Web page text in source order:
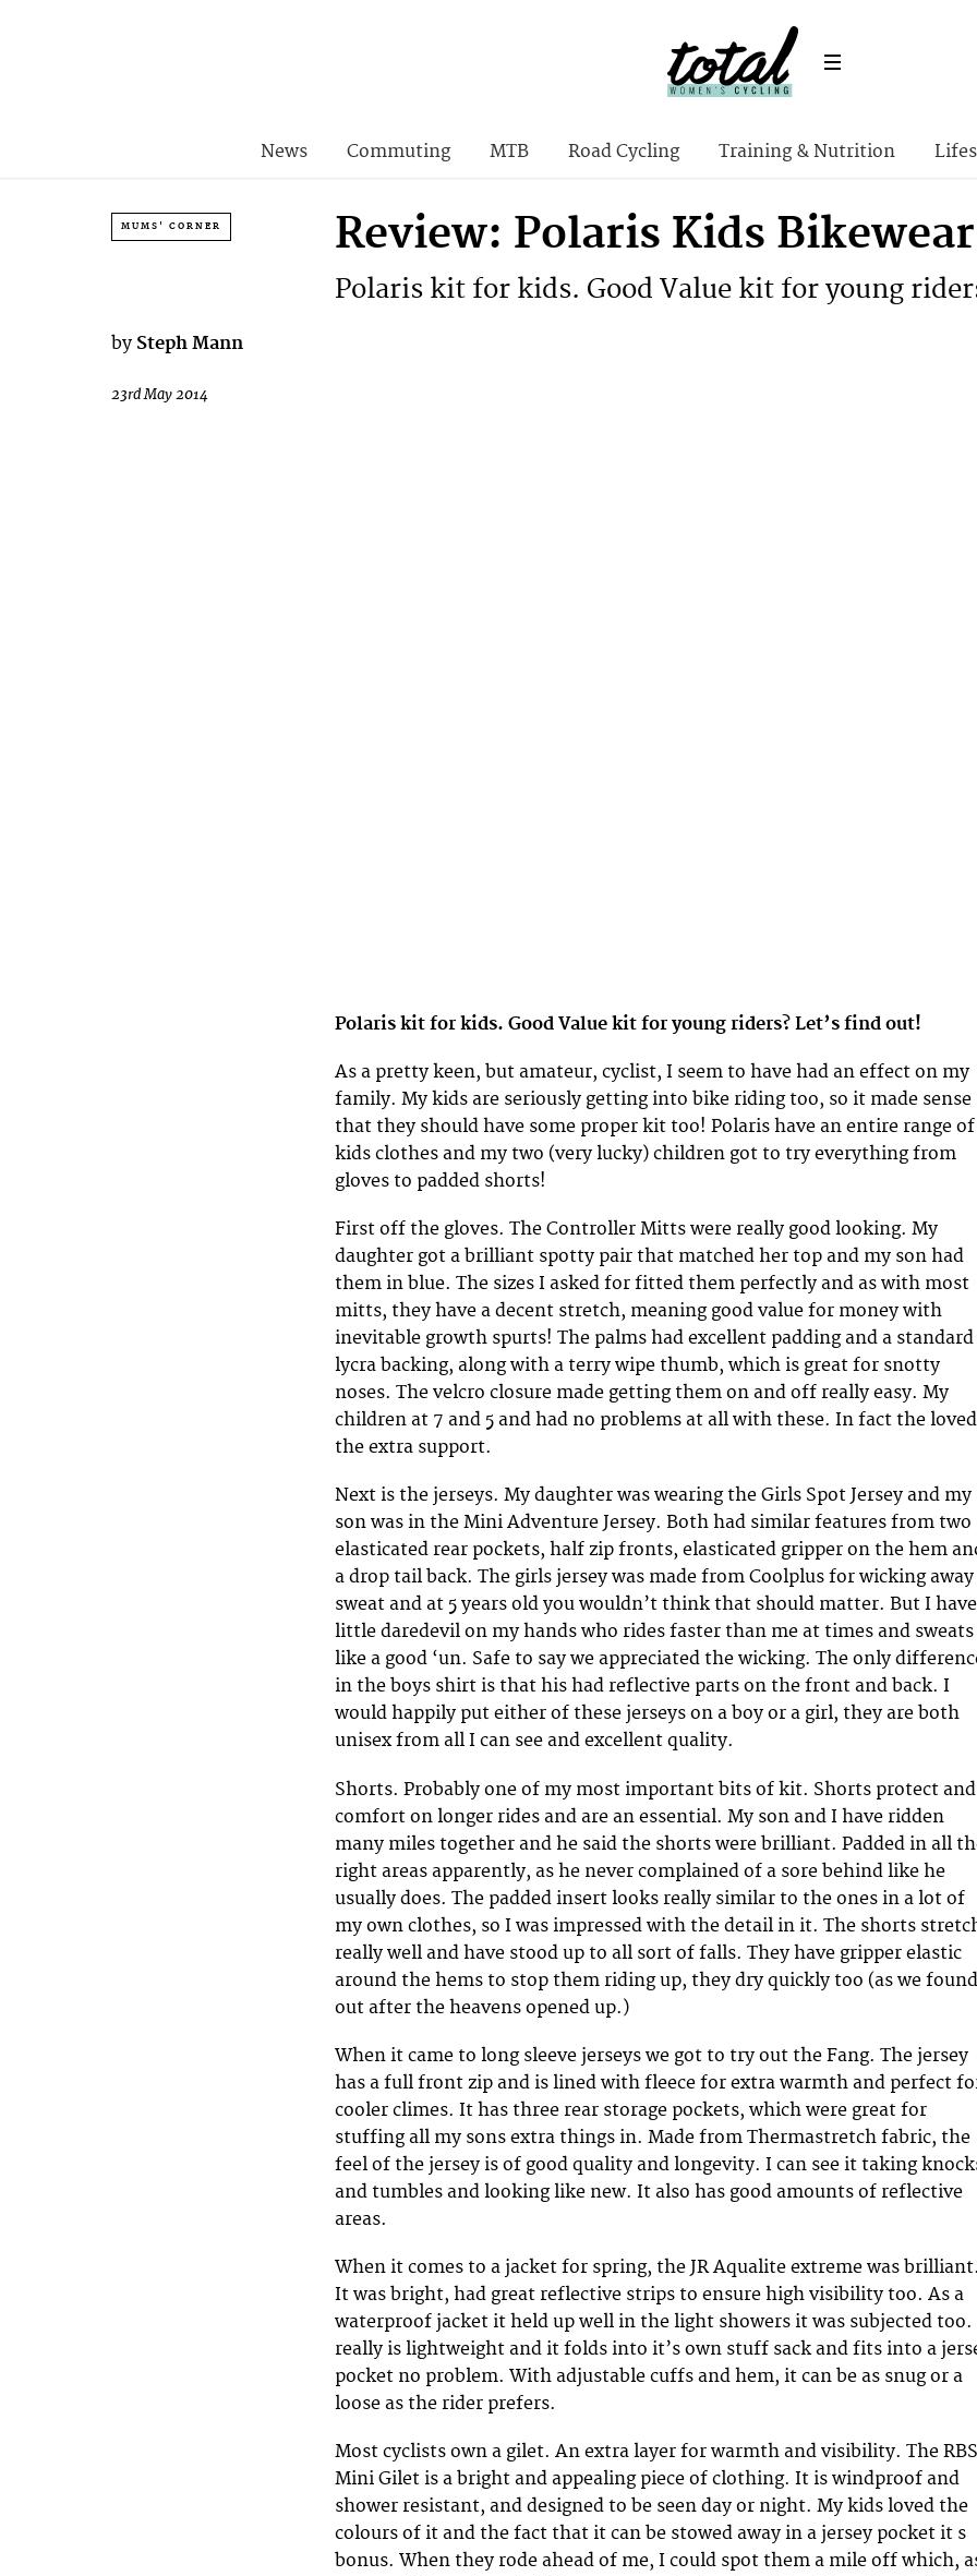
News Commuting MTB Road Cycling Training & Nutrition
MUMS' CORNER Review: Polaris Kids Bikewear
Polaris kit for kids. Good Value kit for young
by Steph Mann
23rd May 2014
Polaris kit for kids. Good Value kit for young riders? Let’s find out!
As a pretty keen, but amateur, cyclist, I seem to have had an effect on my
family. My kids are seriously getting into bike riding too, so it made sense
that they should have some proper kit too! Polaris have an entire range of
kids clothes and my two (very lucky) children got to try everything from
gloves to padded shorts!
First off the gloves. The Controller Mitts were really good looking. My
daughter got a brilliant spotty pair that matched her top and my son had
them in blue. The sizes I asked for fitted them perfectly and as with most
mitts, they have a decent stretch, meaning good value for money with
inevitable growth spurts! The palms had excellent padding and a standard
lycra backing, along with a terry wipe thumb, which is great for snotty
noses. The velcro closure made getting them on and off really easy. My
children at 7 and 5 and had no problems at all with these. In fact the loved
the extra support.
Next is the jerseys. My daughter was wearing the Girls Spot Jersey and my
son was in the Mini Adventure Jersey. Both had similar features from two
elasticated rear pockets, half zip fronts, elasticated gripper on the hem
a drop tail back. The girls jersey was made from Coolplus for wicking away
sweat and at 5 years old you wouldn’t think that should matter. But I
little daredevil on my hands who rides faster than me at times and sweats
like a good ‘un. Safe to say we appreciated the wicking. The only
in the boys shirt is that his had reflective parts on the front and back. I
would happily put either of these jerseys on a boy or a girl, they are both
unisex from all I can see and excellent quality.
Shorts. Probably one of my most important bits of kit. Shorts protect and
comfort on longer rides and are an essential. My son and I have ridden
many miles together and he said the shorts were brilliant. Padded in all
right areas apparently, as he never complained of a sore behind like he
usually does. The padded insert looks really similar to the ones in a lot of
my own clothes, so I was impressed with the detail in it. The shorts
really well and have stood up to all sort of falls. They have gripper elastic
around the hems to stop them riding up, they dry quickly too (as we found
out after the heavens opened up.)
When it came to long sleeve jerseys we got to try out the Fang. The jersey
has a full front zip and is lined with fleece for extra warmth and perfect
cooler climes. It has three rear storage pockets, which were great for
stuffing all my sons extra things in. Made from Thermastretch fabric, the
feel of the jersey is of good quality and longevity. I can see it taking
and tumbles and looking like new. It also has good amounts of reflective
areas.
When it comes to a jacket for spring, the JR Aqualite extreme was brilliant.
It was bright, had great reflective strips to ensure high visibility too. As a
waterproof jacket it held up well in the light showers it was subjected
really is lightweight and it folds into it’s own stuff sack and fits into a
pocket no problem. With adjustable cuffs and hem, it can be as snug or a
loose as the rider prefers.
Most cyclists own a gilet. An extra layer for warmth and visibility. The RBS
Mini Gilet is a bright and appealing piece of clothing. It is windproof and
shower resistant, and designed to be seen day or night. My kids loved the
colours of it and the fact that it can be stowed away in a jersey pocket it s
bonus. When they rode ahead of me, I could spot them a mile off which,